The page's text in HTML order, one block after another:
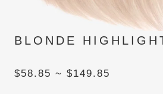
BLONDE
$58.85 ~ $149.85